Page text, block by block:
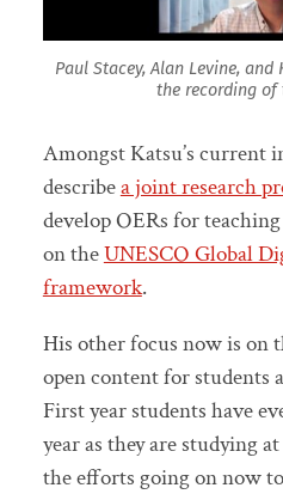
Paul Stacey, Alan Levine,
the recording of
Amongst Katsu’s current
describea joint research
develop OERs for
on theUNESCO Global
framework.
His other focus now is on
open content for students
First year students have
year as they are studying
the efforts going on now